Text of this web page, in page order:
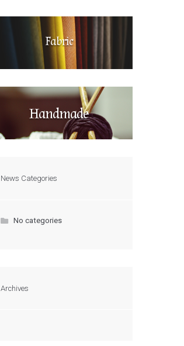
Fabric
Handmade
News Categories
No categories
Archives